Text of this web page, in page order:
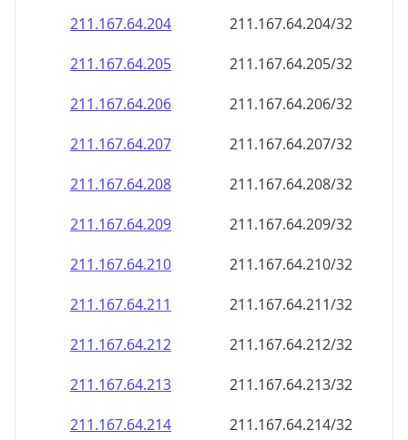
211.167.64.206
211.167.64.206/32
211.167.64.207
211.167.64.207/32
211.167.64.208
211.167.64.208/32
211.167.64.209
211.167.64.209/32
211.167.64.210
211.167.64.210/32
211.167.64.211
211.167.64.211/32
211.167.64.212
211.167.64.212/32
211.167.64.213
211.167.64.213/32
211.167.64.214
211.167.64.214/32
211.167.64.215
211.167.64.215/32
211.167.64.216
211.167.64.216/32